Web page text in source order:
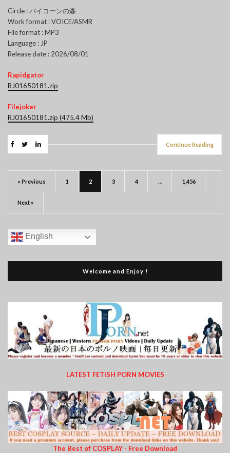
Circle : バイコーンの森
Work format : VOICE/ASMR
File format : MP3
Language : JP
Release date : 2026/08/01
Rapidgator
RJ01650181.zip
Filejoker
RJ01650181.zip (475.4 Mb)
Continue Reading
« Previous 1 2 3 4 … 1,456
Next »
English
Welcome and Enjoy !
LATEST FETISH PORN MOVIES
The Best of COSPLAY - Free Download